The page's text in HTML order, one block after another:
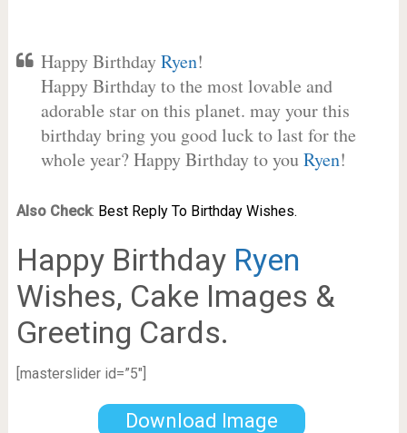
Happy BirthdayRyen!
Happy Birthday to the most lovable and
adorable star on this planet. may your this
birthday bring you good luck to last for the
whole year? Happy Birthday to youRyen!
Also Check: Best Reply To Birthday Wishes.
Happy Birthday Ryen
Wishes, Cake Images &
Greeting Cards.
[masterslider id=”5″]
Download Image